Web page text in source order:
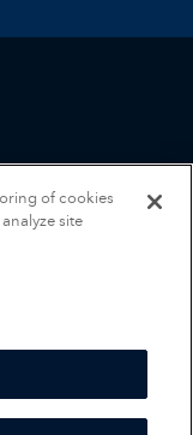
of cookies
site